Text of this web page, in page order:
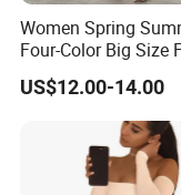
Women Spring
Four-Color Big Size
Vintage Puffed Sleeve
Dress
US$12.00-14.00